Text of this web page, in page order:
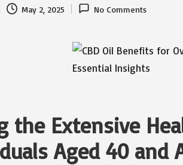
May 2, 2025 No Comments
the Extensive
Aged 40 and